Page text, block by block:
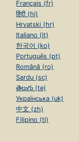
Français (fr)
हिंदी (hi)
Hrvatski (hr)
Italiano (it)
한국어 (ko)
Português (pt)
Română (ro)
Sardu (sc)
తెలుగు (te)
Українська (uk)
中文 (zh)
Filipino (tl)